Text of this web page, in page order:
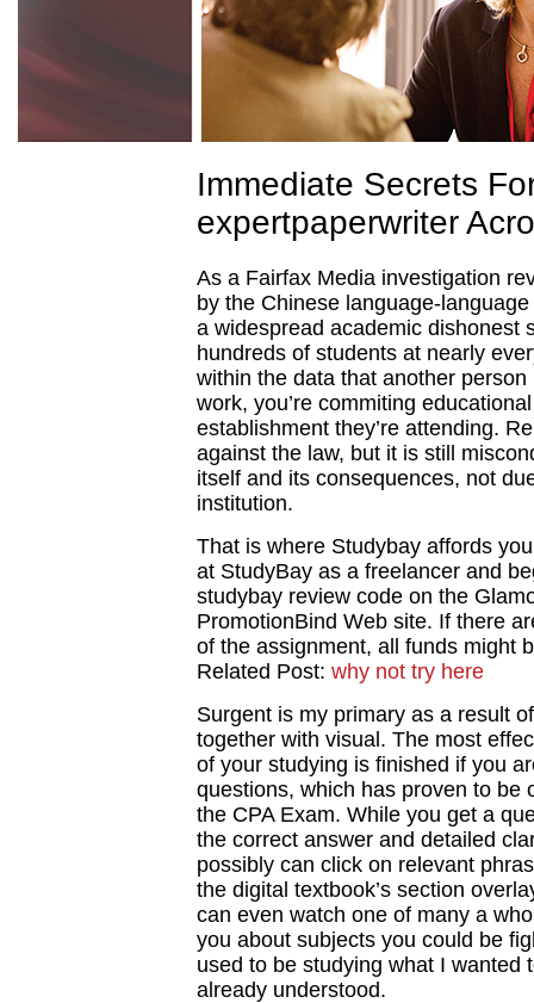
Immediate Secrets
expertpaperwriter
As a Fairfax Media investigation
by the Chinese language-
a widespread academic dishonest
hundreds of students at nearly
within the data that another
work, you’re commiting
establishment they’re attending.
against the law, but it is still
itself and its consequences, not
institution.
That is where Studybay affords
at StudyBay as a freelancer and
studybay review code on the
PromotionBind Web site. If there
of the assignment, all funds might
Related Post: why not try here
Surgent is my primary as a result
together with visual. The most
of your studying is finished if you
questions, which has proven to be
the CPA Exam. While you get a
the correct answer and detailed
possibly can click on relevant
the digital textbook’s section
can even watch one of many a
you about subjects you could be
used to be studying what I wanted
already understood.